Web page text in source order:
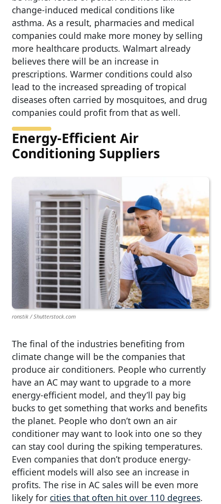
change-induced medical conditions like
asthma. As a result, pharmacies and medical
companies could make more money by selling
more healthcare products. Walmart already
believes there will be an increase in
prescriptions. Warmer conditions could also
lead to the increased spreading of tropical
diseases often carried by mosquitoes, and drug
companies could profit from that as well.
Energy-Efficient Air
Conditioning Suppliers
ronstik / Shutterstock.com
The final of the industries benefiting from
climate change will be the companies that
produce air conditioners. People who currently
have an AC may want to upgrade to a more
energy-efficient model, and they’ll pay big
bucks to get something that works and benefits
the planet. People who don’t own an air
conditioner may want to look into one so they
can stay cool during the spiking temperatures.
Even companies that don’t produce energy-
efficient models will also see an increase in
profits. The rise in AC sales will be even more
likely for cities that often hit over 110 degrees.